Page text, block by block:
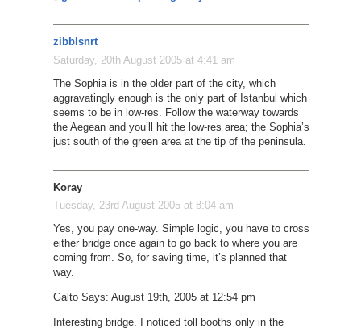
zibblsnrt
Saturday, 20th August 2005 at 4:41 am
The Sophia is in the older part of the city, which
aggravatingly enough is the only part of Istanbul which
seems to be in low-res. Follow the waterway towards
the Aegean and you’ll hit the low-res area; the Sophia’s
just south of the green area at the tip of the peninsula.
Koray
Tuesday, 23rd August 2005 at 8:04 am
Yes, you pay one-way. Simple logic, you have to cross
either bridge once again to go back to where you are
coming from. So, for saving time, it’s planned that
way.
Galto Says: August 19th, 2005 at 12:54 pm
Interesting bridge. I noticed toll booths only in the